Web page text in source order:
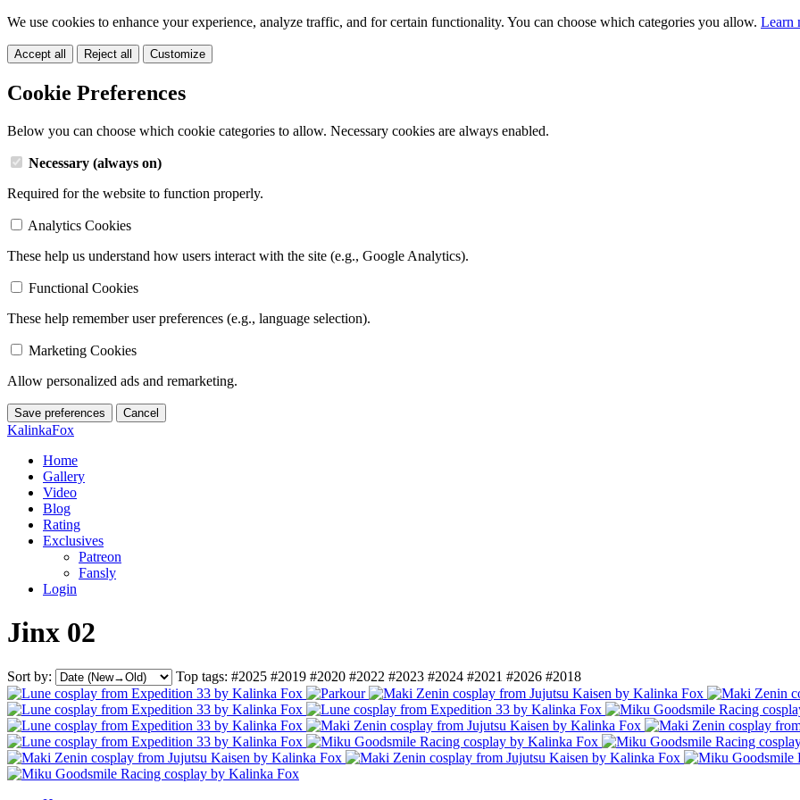
We use cookies to enhance your experience, analyze traffic, and for certain functionality. You can choose which categories you allow. Learn
Accept all Reject all Customize
Cookie Preferences
Below you can choose which cookie categories to allow. Necessary cookies are always enabled.
Necessary (always on)
Required for the website to function properly.
Analytics Cookies
These help us understand how users interact with the site (e.g., Google Analytics).
Functional Cookies
These help remember user preferences (e.g., language selection).
Marketing Cookies
Allow personalized ads and remarketing.
Save preferences Cancel
KalinkaFox
Home
Gallery
Video
Blog
Rating
Exclusives
Patreon
Fansly
Login
Jinx 02
Sort by: Top tags: #2025 #2019 #2020 #2022 #2023 #2024 #2021 #2026 #2018